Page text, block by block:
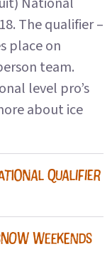
The qualifier –
place on
team.
level pro’s
about ice
QUALIFIER
WEEKENDS